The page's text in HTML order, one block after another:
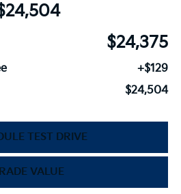
$24,375
+$129
$24,504
TEST DRIVE
VALUE